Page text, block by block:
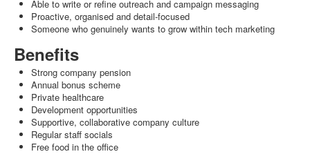
Able to write or refine outreach and campaign messaging
Proactive, organised and detail‑focused
Someone who genuinely wants to grow within tech marketing
Benefits
Strong company pension
Annual bonus scheme
Private healthcare
Development opportunities
Supportive, collaborative company culture
Regular staff socials
Free food in the office